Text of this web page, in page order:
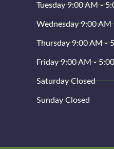
Tuesday 9:00 AM -
Wednesday 9:00 AM
Thursday 9:00 AM -
Friday 9:00 AM -
Saturday Closed
Sunday Closed